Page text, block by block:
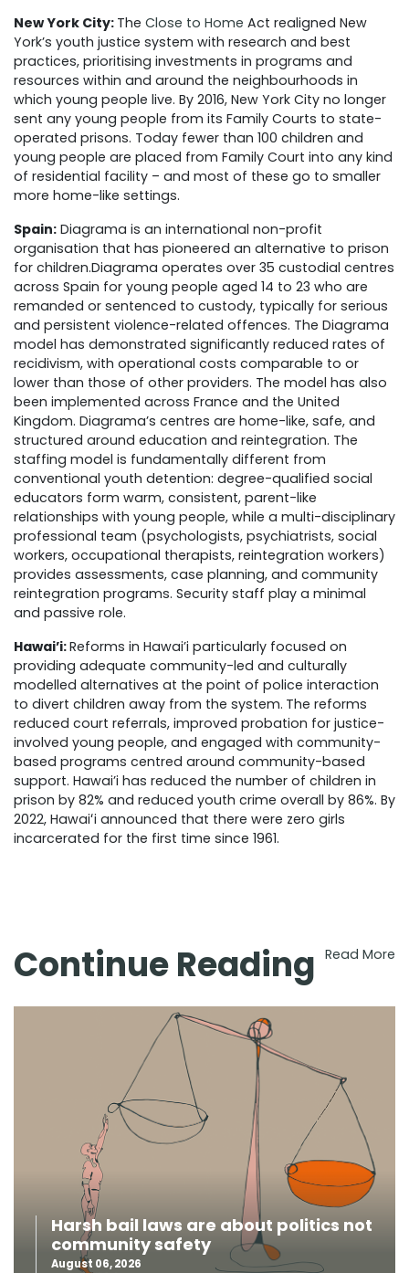
New York City: The Close to Home Act realigned New
York’s youth justice system with research and best
practices, prioritising investments in programs and
resources within and around the neighbourhoods in
which young people live. By 2016, New York City no longer
sent any young people from its Family Courts to state-
operated prisons. Today fewer than 100 children and
young people are placed from Family Court into any kind
of residential facility – and most of these go to smaller
more home-like settings.
Spain: Diagrama is an international non-profit
organisation that has pioneered an alternative to prison
for children.Diagrama operates over 35 custodial centres
across Spain for young people aged 14 to 23 who are
remanded or sentenced to custody, typically for serious
and persistent violence-related offences. The Diagrama
model has demonstrated significantly reduced rates of
recidivism, with operational costs comparable to or
lower than those of other providers. The model has also
been implemented across France and the United
Kingdom. Diagrama’s centres are home-like, safe, and
structured around education and reintegration. The
staffing model is fundamentally different from
conventional youth detention: degree-qualified social
educators form warm, consistent, parent-like
relationships with young people, while a multi-disciplinary
professional team (psychologists, psychiatrists, social
workers, occupational therapists, reintegration workers)
provides assessments, case planning, and community
reintegration programs. Security staff play a minimal
and passive role.
Hawai’i:Reforms in Hawai’i particularly focused on
providing adequate community-led and culturally
modelled alternatives at the point of police interaction
to divert children away from the system. The reforms
reduced court referrals, improved probation for justice-
involved young people, and engaged with community-
based programs centred around community-based
support. Hawai’i has reduced the number of children in
prison by 82% and reduced youth crime overall by 86%. By
2022, Hawaiʻi announced that there were zero girls
incarcerated for the first time since 1961.
Continue Reading Read More
Harsh bail laws are about politics not
community safety
August 06, 2026